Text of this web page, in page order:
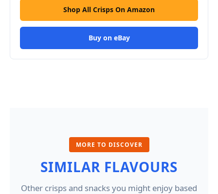
Shop All Crisps On Amazon
Buy on eBay
MORE TO DISCOVER
SIMILAR FLAVOURS
Other crisps and snacks you might enjoy based